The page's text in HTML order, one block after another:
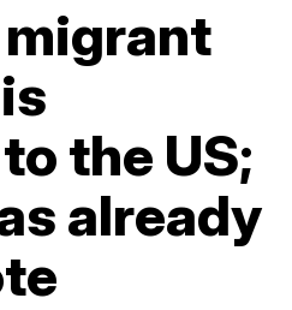
the US;
already